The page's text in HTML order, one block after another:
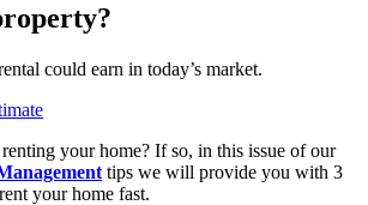
could earn in today’s market.
your home? If so, in this issue of our
tips we will provide you with 3
your home fast.